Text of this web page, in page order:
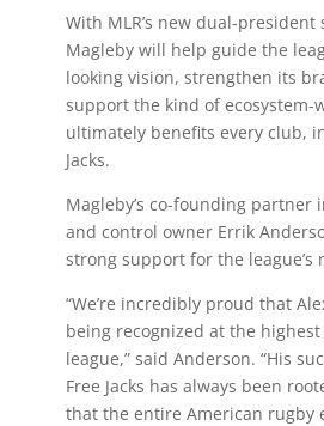
With MLR’s new dual-
Magleby will help guide the
looking vision, strengthen its
support the kind of ecosystem-
ultimately benefits every club,
Jacks.
Magleby’s co-founding partner
and control owner Errik
strong support for the league’s
“We’re incredibly proud that
being recognized at the
league,” said Anderson. “His
Free Jacks has always been
that the entire American rugby